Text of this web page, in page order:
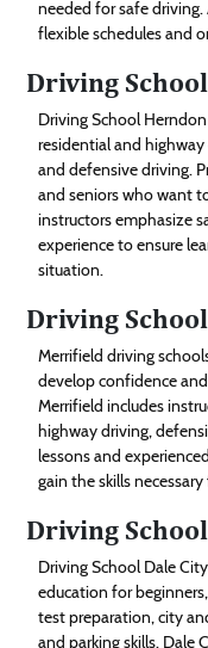
needed for safe
flexible schedules and
Driving
Driving School
residential and
and defensive driving.
and seniors who want
instructors emphasize
experience to ensure
situation.
Driving
Merrifield driving
develop confidence
Merrifield includes
highway driving,
lessons and
gain the skills
Driving
Driving School Dale
education for
test preparation, city
and parking skills. Dale